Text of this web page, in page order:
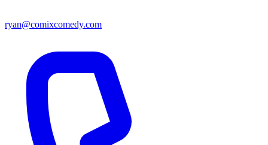
ryan@comixcomedy.com